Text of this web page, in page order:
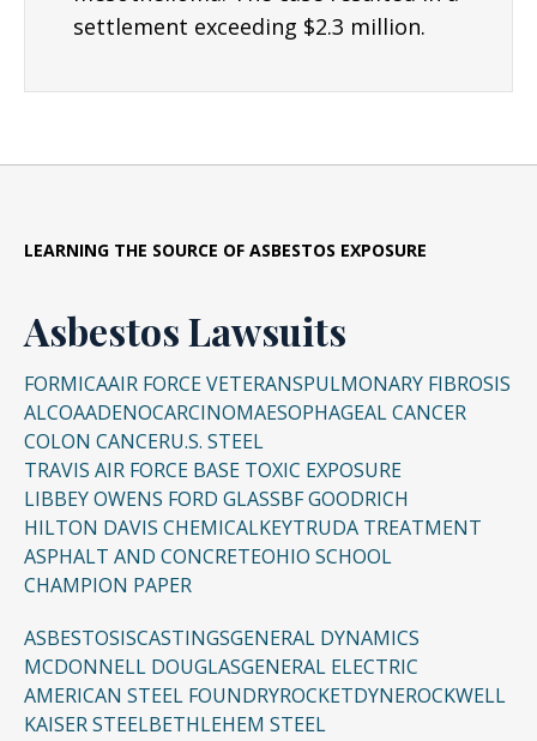
settlement exceeding $2.3 million.
LEARNING THE SOURCE OF ASBESTOS EXPOSURE
Asbestos Lawsuits
FORMICAAIR FORCE VETERANSPULMONARY FIBROSIS
ALCOAADENOCARCINOMAESOPHAGEAL CANCER
COLON CANCERU.S. STEEL
TRAVIS AIR FORCE BASE TOXIC EXPOSURE
LIBBEY OWENS FORD GLASSBF GOODRICH
HILTON DAVIS CHEMICALKEYTRUDA TREATMENT
ASPHALT AND CONCRETEOHIO SCHOOL
CHAMPION PAPER
ASBESTOSISCASTINGSGENERAL DYNAMICS
MCDONNELL DOUGLASGENERAL ELECTRIC
AMERICAN STEEL FOUNDRYROCKETDYNEROCKWELL
KAISER STEELBETHLEHEM STEEL